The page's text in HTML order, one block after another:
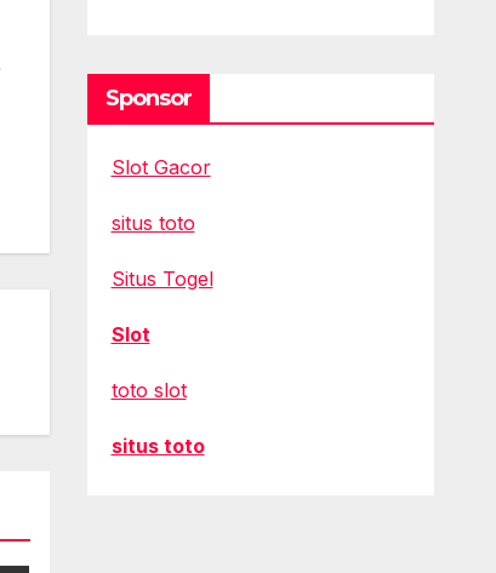
Sponsor
Slot Gacor
situs toto
Situs Togel
Slot
toto slot
situs toto